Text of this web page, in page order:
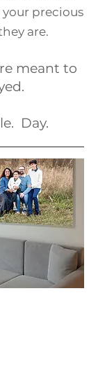
precious
are.
meant to
Day.